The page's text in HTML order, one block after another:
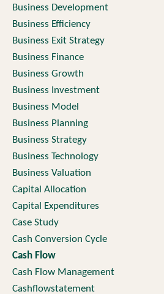
Business Development
Business Efficiency
Business Exit Strategy
Business Finance
Business Growth
Business Investment
Business Model
Business Planning
Business Strategy
Business Technology
Business Valuation
Capital Allocation
Capital Expenditures
Case Study
Cash Conversion Cycle
Cash Flow
Cash Flow Management
Cashflowstatement